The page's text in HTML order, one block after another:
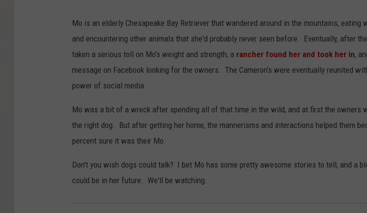
Mo is an elderly Chesapeake Bay Retriever that wandered around in the mountains, eating
and encountering other animals that she'd probably never seen before. Eventually, after
taken a serious toll on Mo's weight and strength, a rancher found her and took her in,
message on Facebook looking for the owners. The Cameron's were eventually reunited
power of social media.
Mo was a bit of a wreck after spending all of that time in the wild, and at first the owners
the right dog. But after getting her home, the mannerisms and interactions helped them
percent sure it was their Mo.
Don't you wish dogs could talk? I bet Mo has some pretty awesome stories to tell, and a
could be in her future. We'll be watching.